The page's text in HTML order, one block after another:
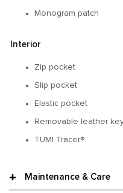
Monogram patch
Interior
Zip pocket
Slip pocket
Elastic pocket
Removable leather
TUMI Tracer®
Maintenance & Care